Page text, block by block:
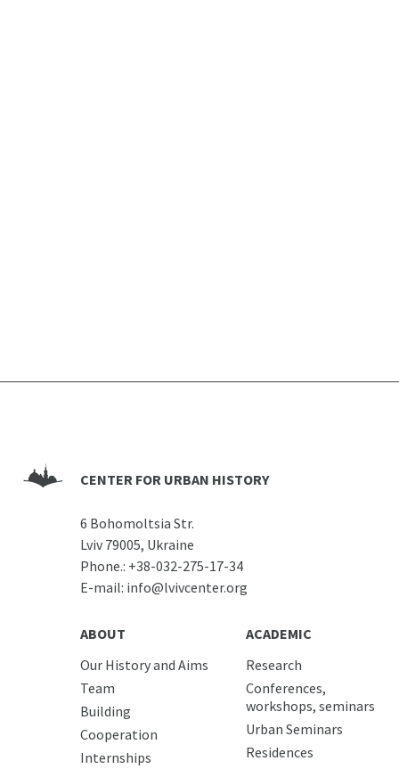
CENTER FOR URBAN HISTORY
6 Bohomoltsia Str.
Lviv 79005, Ukraine
Phone.: +38-032-275-17-34
E-mail: info@lvivcenter.org
ABOUT
Our History and Aims
Team
Building
Cooperation
Internships
ACADEMIC
Research
Conferences,
workshops, seminars
Urban Seminars
Residences